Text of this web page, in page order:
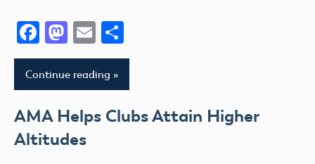
Facebook
Mastodon
Email
Continue reading
AMA Helps Clubs Attain Higher
Altitudes